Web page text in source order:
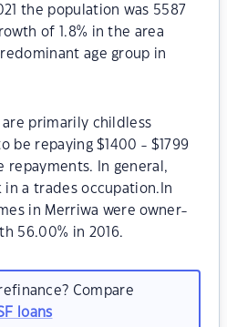
the population was 5587
of 1.8% in the area
age group in
primarily childless
be repaying $1400 - $1799
repayments. In general,
in a trades occupation.In
in Merriwa were owner-
56.00% in 2016.
Compare
loans